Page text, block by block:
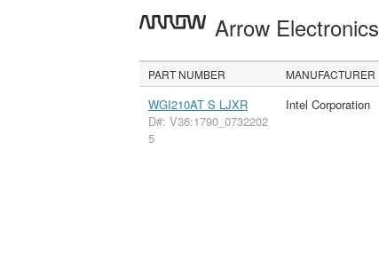
Arrow Electronics
PART NUMBER MANUFACTURER
WGI210AT S LJXR
D#: V36:1790_0732202
5
Intel Corporation